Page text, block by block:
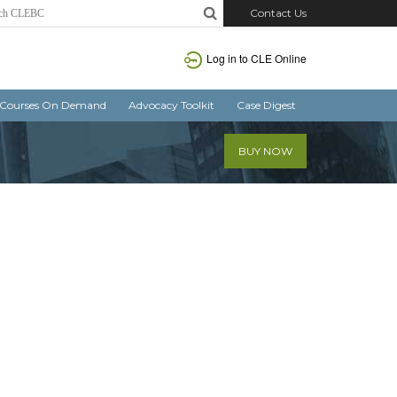
Contact Us
Log in to CLE Online
Courses On Demand Advocacy Toolkit Case Digest
BUY NOW